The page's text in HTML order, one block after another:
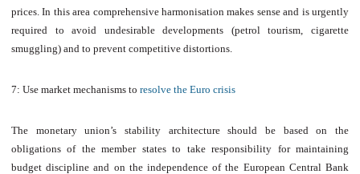
prices. In this area comprehensive harmonisation makes sense and is urgently
required to avoid undesirable developments (petrol tourism, cigarette
smuggling) and to prevent competitive distortions.
7: Use market mechanisms to resolve the Euro crisis
The monetary union’s stability architecture should be based on the
obligations of the member states to take responsibility for maintaining
budget discipline and on the independence of the European Central Bank